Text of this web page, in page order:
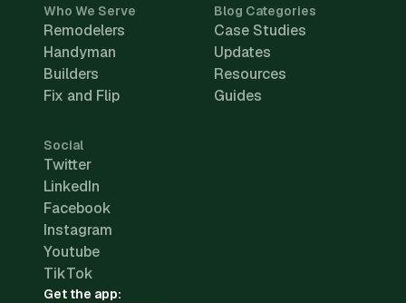
Who We Serve
Remodelers
Handyman
Builders
Fix and Flip
Blog Categories
Case Studies
Updates
Resources
Guides
Social
Twitter
LinkedIn
Facebook
Instagram
Youtube
TikTok
Get the app: